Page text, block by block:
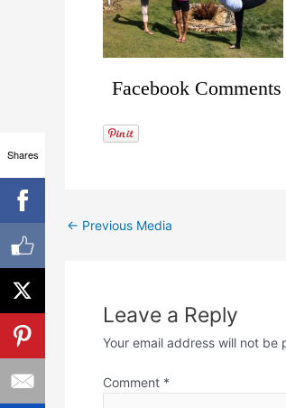
Facebook Comments
← Previous Media
Leave a Reply
Your email address will not be
Comment *
Shares